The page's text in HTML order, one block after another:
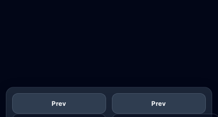
Prev Prev